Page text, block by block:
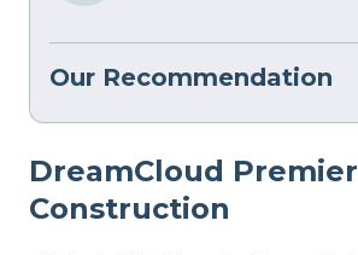
Our Recommendation
DreamCloud Premier
Construction